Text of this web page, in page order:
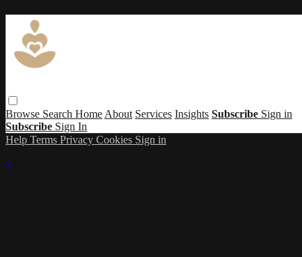
Browse Search Home About Services Insights Subscribe Sign in
Subscribe Sign In
Help Terms Privacy Cookies Sign in
×